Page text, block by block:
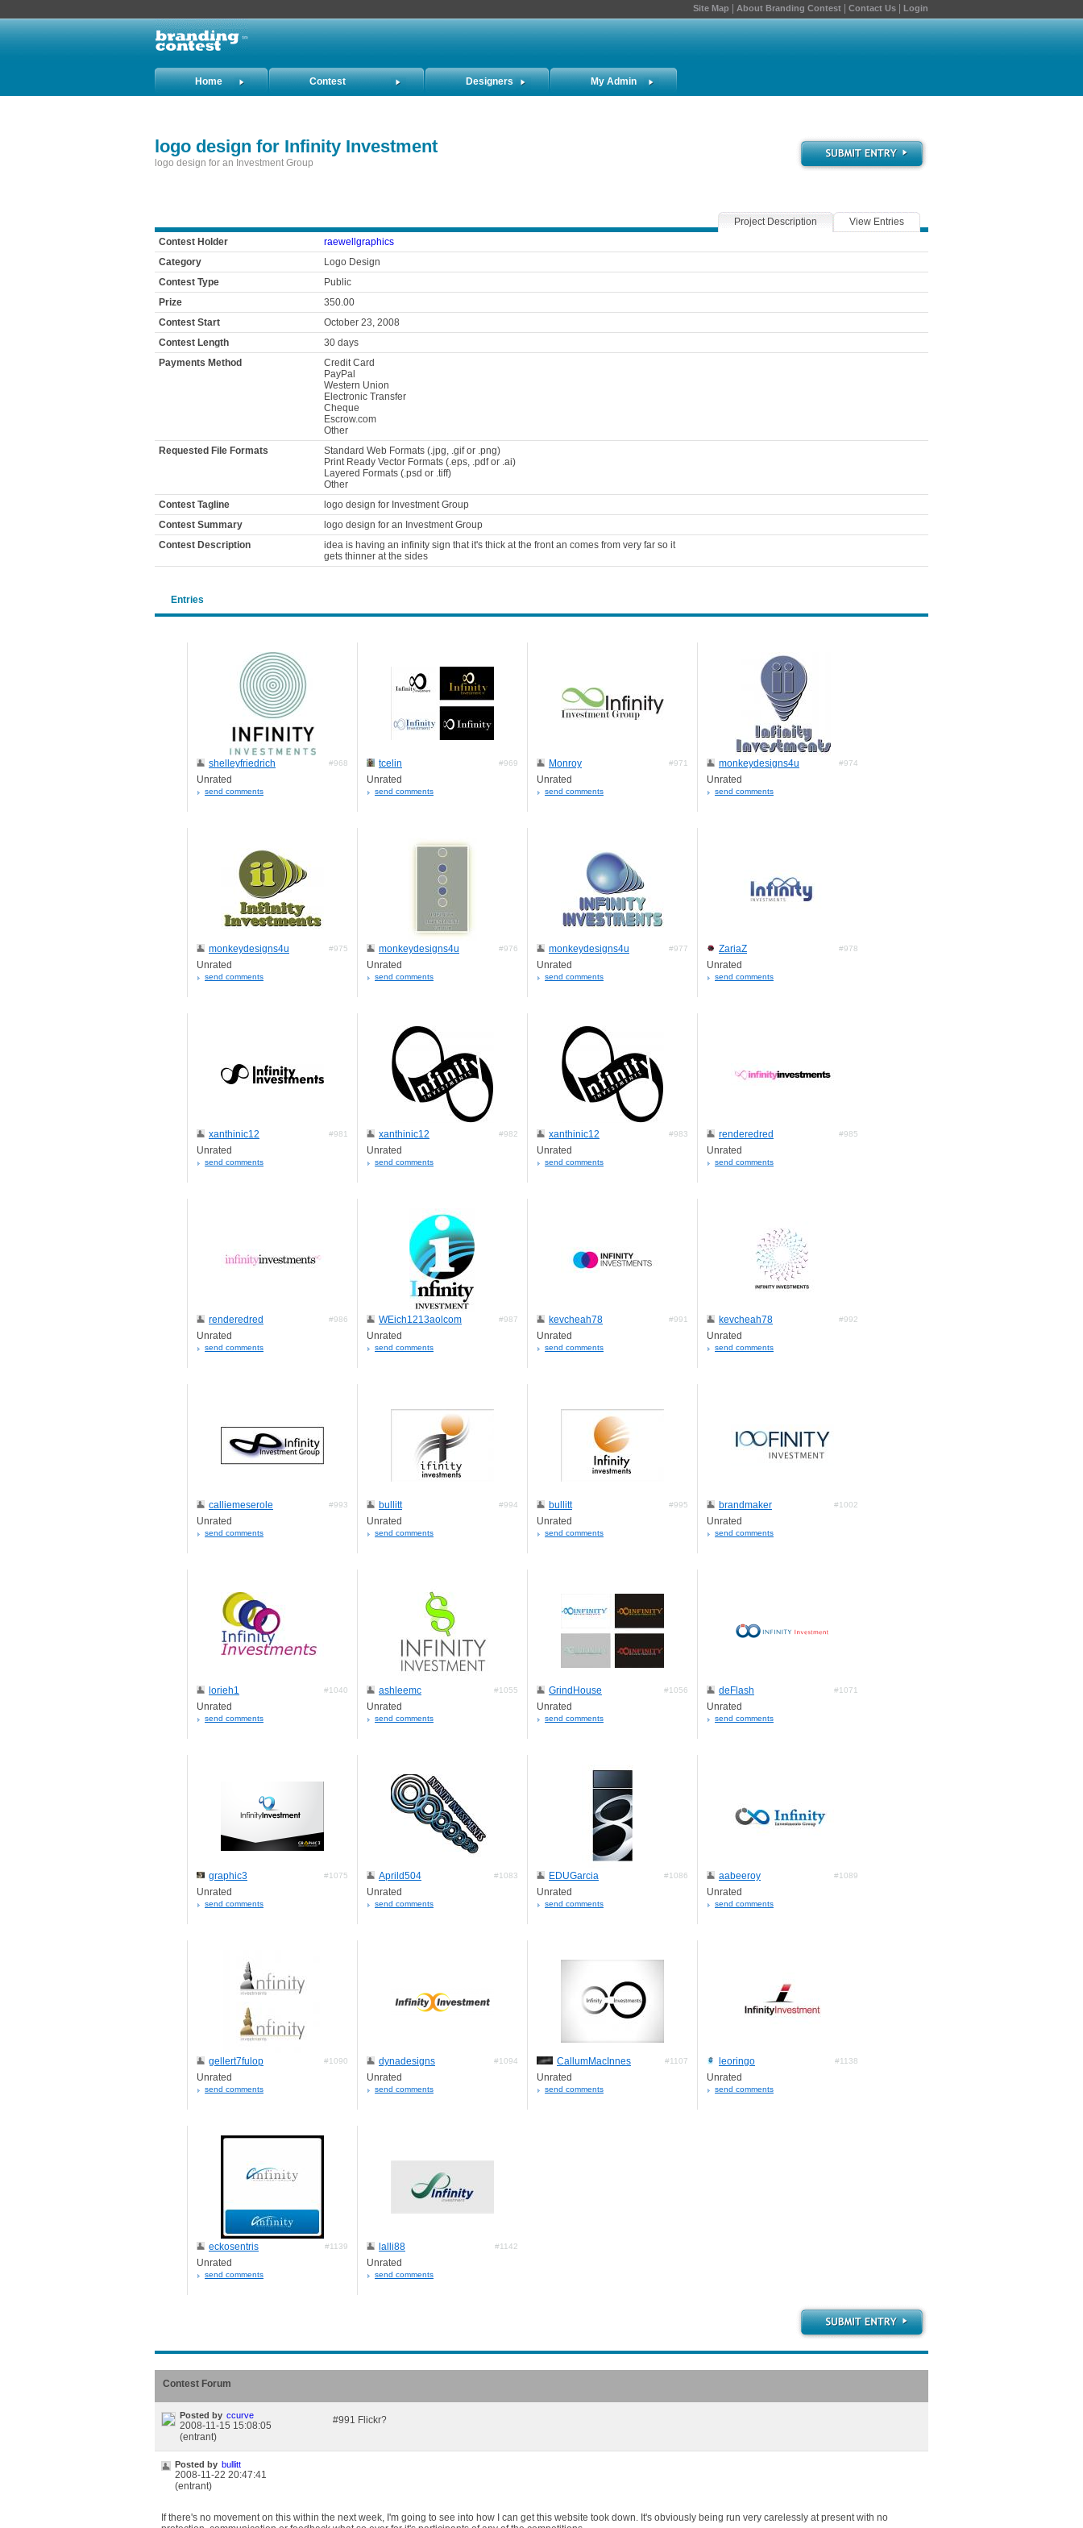
Site Map About Branding Contest Contact Us Login
Home Contest Designers My Admin
logo design for Infinity Investment
logo design for an Investment Group
View Entries
Project Description
Contest Holder
raewellgraphics
Category
Logo Design
Contest Type
Public
Prize
350.00
Contest Start
October 23, 2008
Contest Length
30 days
Payments Method
Credit Card
PayPal
Western Union
Electronic Transfer
Cheque
Escrow.com
Other
Requested File Formats
Standard Web Formats (.jpg, .gif or .png)
Print Ready Vector Formats (.eps, .pdf or .ai)
Layered Formats (.psd or .tiff)
Other
Contest Tagline
logo design for Investment Group
Contest Summary
logo design for an Investment Group
Contest Description
idea is having an infinity sign that it's thick at the front an comes from very far so it
gets thinner at the sides
Entries
#968
shelleyfriedrich
Unrated
send comments
#969
tcelin
Unrated
send comments
#971
Monroy
Unrated
send comments
#974
monkeydesigns4u
Unrated
send comments
#975
monkeydesigns4u
Unrated
send comments
#976
monkeydesigns4u
Unrated
send comments
#977
monkeydesigns4u
Unrated
send comments
#978
ZariaZ
Unrated
send comments
#981
xanthinic12
Unrated
send comments
#982
xanthinic12
Unrated
send comments
#983
xanthinic12
Unrated
send comments
#985
renderedred
Unrated
send comments
#986
renderedred
Unrated
send comments
#987
WEich1213aolcom
Unrated
send comments
#991
kevcheah78
Unrated
send comments
#992
kevcheah78
Unrated
send comments
#993
calliemeserole
Unrated
send comments
#994
bullitt
Unrated
send comments
#995
bullitt
Unrated
send comments
#1002
brandmaker
Unrated
send comments
#1040
lorieh1
Unrated
send comments
#1055
ashleemc
Unrated
send comments
#1056
GrindHouse
Unrated
send comments
#1071
deFlash
Unrated
send comments
#1075
graphic3
Unrated
send comments
#1083
Aprild504
Unrated
send comments
#1086
EDUGarcia
Unrated
send comments
#1089
aabeeroy
Unrated
send comments
#1090
gellert7fulop
Unrated
send comments
#1094
dynadesigns
Unrated
send comments
#1107
CallumMacInnes
Unrated
send comments
#1138
leoringo
Unrated
send comments
#1139
eckosentris
Unrated
send comments
#1142
lalli88
Unrated
send comments
Contest Forum
Posted by ccurve
2008-11-15 15:08:05
(entrant)
#991 Flickr?
Posted by bullitt
2008-11-22 20:47:41
(entrant)
If there's no movement on this within the next week, I'm going to see into how I can get this website took down. It's obviously being run very carelessly at present with no